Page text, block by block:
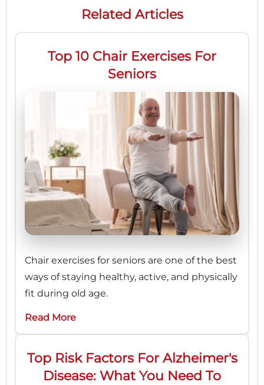
Related Articles
Top 10 Chair Exercises For
Seniors
Chair exercises for seniors are one of the best
ways of staying healthy, active, and physically
fit during old age.
Read More
Top Risk Factors For Alzheimer's
Disease: What You Need To